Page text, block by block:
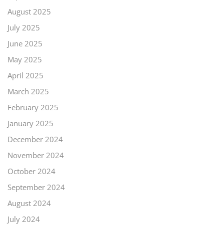
August 2025
July 2025
June 2025
May 2025
April 2025
March 2025
February 2025
January 2025
December 2024
November 2024
October 2024
September 2024
August 2024
July 2024